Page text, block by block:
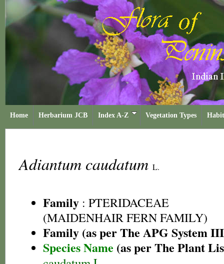
Home Herbarium JCB Index A-Z Vegetation Types
Adiantum caudatum L.
Family : PTERIDACEAE
(MAIDENHAIR FERN FAMILY)
Family (as per The APG System
Species Name (as per The Plant